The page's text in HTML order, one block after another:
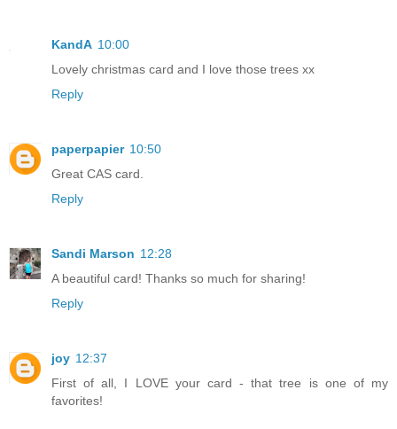
KandA 10:00
Lovely christmas card and I love those trees xx
Reply
paperpapier 10:50
Great CAS card.
Reply
Sandi Marson 12:28
A beautiful card! Thanks so much for sharing!
Reply
joy 12:37
First of all, I LOVE your card - that tree is one of my
favorites!